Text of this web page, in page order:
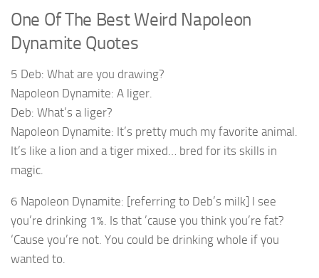
One Of The Best Weird Napoleon
Dynamite Quotes
5 Deb: What are you drawing?
Napoleon Dynamite: A liger.
Deb: What’s a liger?
Napoleon Dynamite: It’s pretty much my favorite animal.
It’s like a lion and a tiger mixed… bred for its skills in
magic.
6 Napoleon Dynamite: [referring to Deb’s milk] I see
you’re drinking 1%. Is that ’cause you think you’re fat?
‘Cause you’re not. You could be drinking whole if you
wanted to.